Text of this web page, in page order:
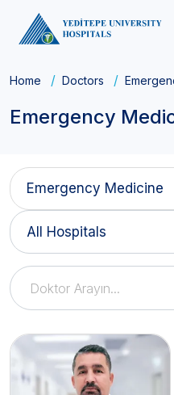
Home Doctors
Emergency
Emergency Medicine
All Hospitals